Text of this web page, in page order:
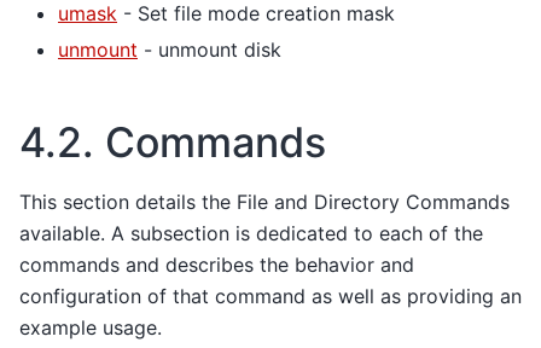
umask - Set file mode creation mask
unmount - unmount disk
4.2. Commands
This section details the File and Directory Commands
available. A subsection is dedicated to each of the
commands and describes the behavior and
configuration of that command as well as providing an
example usage.